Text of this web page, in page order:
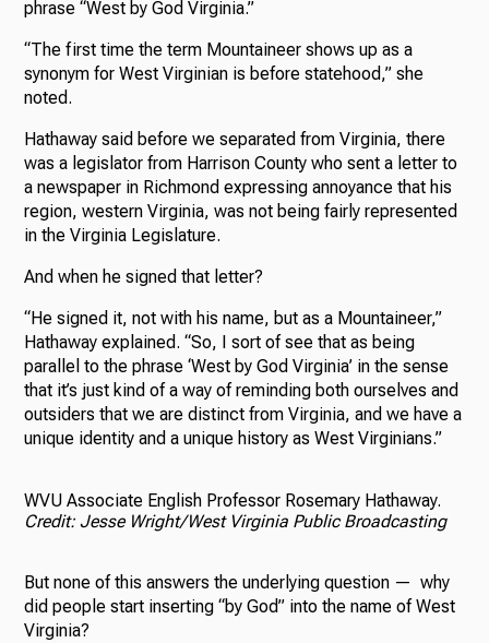
phrase “West by God Virginia.”
“The first time the term Mountaineer shows up as a
synonym for West Virginian is before statehood,” she
noted.
Hathaway said before we separated from Virginia, there
was a legislator from Harrison County who sent a letter to
a newspaper in Richmond expressing annoyance that his
region, western Virginia, was not being fairly represented
in the Virginia Legislature.
And when he signed that letter?
“He signed it, not with his name, but as a Mountaineer,”
Hathaway explained. “So, I sort of see that as being
parallel to the phrase ‘West by God Virginia’ in the sense
that it’s just kind of a way of reminding both ourselves and
outsiders that we are distinct from Virginia, and we have a
unique identity and a unique history as West Virginians.”
WVU Associate English Professor Rosemary Hathaway.
Credit: Jesse Wright/West Virginia Public Broadcasting
But none of this answers the underlying question — why
did people start inserting “by God” into the name of West
Virginia?